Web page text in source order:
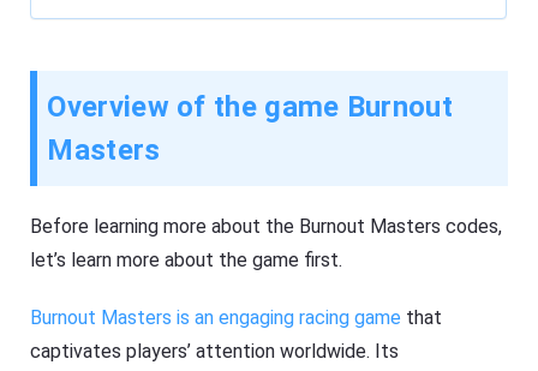
Overview of the game Burnout
Masters
Before learning more about the Burnout Masters codes,
let’s learn more about the game first.
Burnout Masters is an engaging racing game that
captivates players’ attention worldwide. Its